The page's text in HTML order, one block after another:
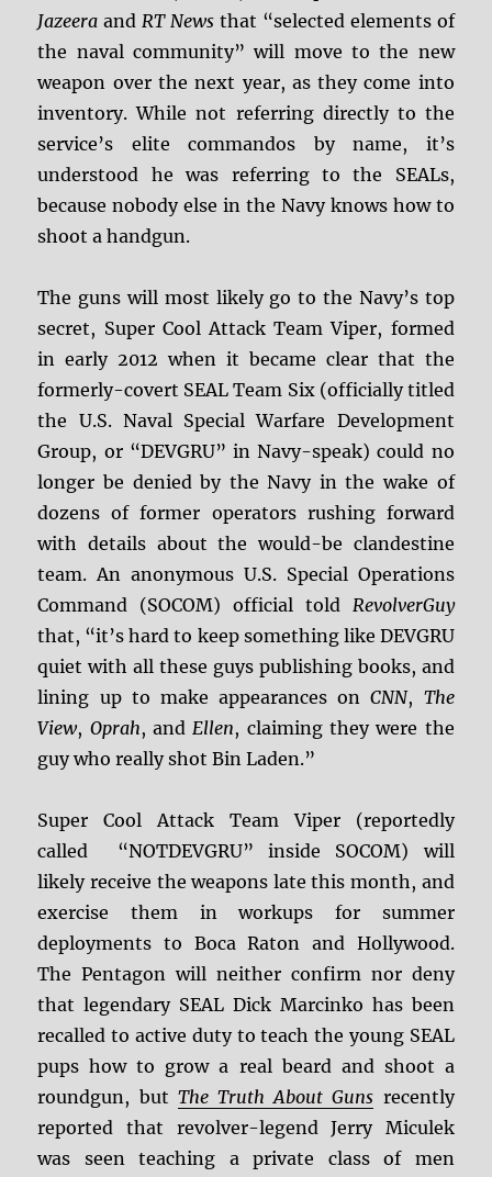
Jazeera andRT News that “selected elements of
the naval community” will move to the new
weapon over the next year, as they come into
inventory. While not referring directly to the
service’s elite commandos by name, it’s
understood he was referring to the SEALs,
because nobody else in the Navy knows how to
shoot a handgun.
The guns will most likely go to the Navy’s top
secret, Super Cool Attack Team Viper, formed
in early 2012 when it became clear that the
formerly-covert SEAL Team Six (officially titled
the U.S. Naval Special Warfare Development
Group, or “DEVGRU” in Navy-speak) could no
longer be denied by the Navy in the wake of
dozens of former operators rushing forward
with details about the would-be clandestine
team. An anonymous U.S. Special Operations
Command (SOCOM) official told RevolverGuy
that, “it’s hard to keep something like DEVGRU
quiet with all these guys publishing books, and
lining up to make appearances onCNN, The
View, Oprah, andEllen, claiming they were the
guy who really shot Bin Laden.”
Super Cool Attack Team Viper (reportedly
called “NOTDEVGRU” inside SOCOM) will
likely receive the weapons late this month, and
exercise them in workups for summer
deployments to Boca Raton and Hollywood.
The Pentagon will neither confirm nor deny
that legendary SEAL Dick Marcinko has been
recalled to active duty to teach the young SEAL
pups how to grow a real beard and shoot a
roundgun, but The Truth About Guns recently
reported that revolver-legend Jerry Miculek
was seen teaching a private class of men